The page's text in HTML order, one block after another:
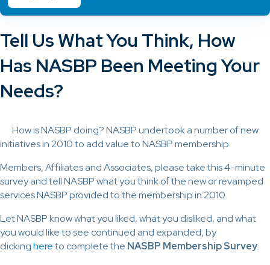
Tell Us What You Think, How
Has NASBP Been Meeting Your
Needs?
How is NASBP doing? NASBP undertook a number of new
initiatives in 2010 to add value to NASBP membership.
Members, Affiliates and Associates, please take this 4-minute
survey and tell NASBP what you think of the new or revamped
services NASBP provided to the membership in 2010.
Let NASBP know what you liked, what you disliked, and what
you would like to see continued and expanded, by
clickinghereto complete the NASBP Membership Survey.